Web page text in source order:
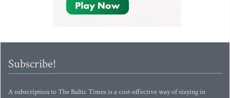
Subscribe!
A subscription to The Baltic Times is a cost-effective way of staying in